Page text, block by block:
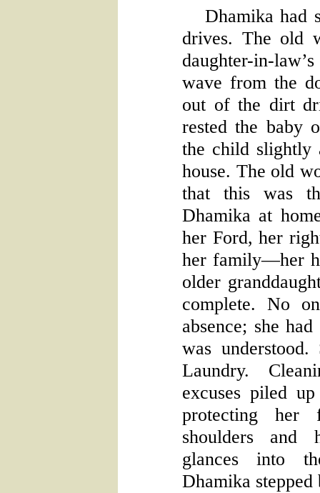
Dhamika had
drives. The old
daughter-in-
wave from the
out of the dirt
rested the baby
the child slightly
house. The old
that this was
Dhamika at
her Ford, her
her family—her
older
complete. No
absence; she
was
Laundry.
excuses piled
protecting her
shoulders and
glances into
Dhamika stepped